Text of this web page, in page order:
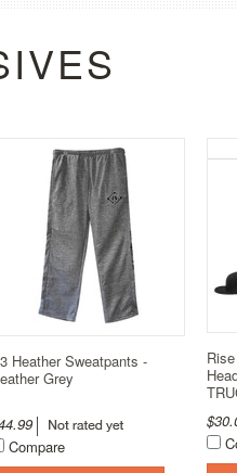
Heather Sweatpants -
Grey
Compare